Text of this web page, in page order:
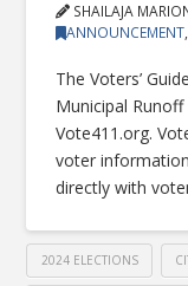
SHAILAJA
ANNOUNCEMENT
The Voters’
Municipal
Vote411.org.
voter
directly with
2024 ELECTIONS